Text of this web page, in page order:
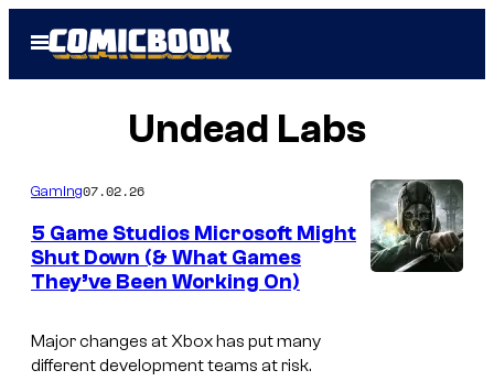
Open
Menu
Undead Labs
Gaming07.02.26
5 Game Studios Microsoft Might
Shut Down (& What Games
They’ve Been Working On)
Major changes at Xbox has put many
different development teams at risk.